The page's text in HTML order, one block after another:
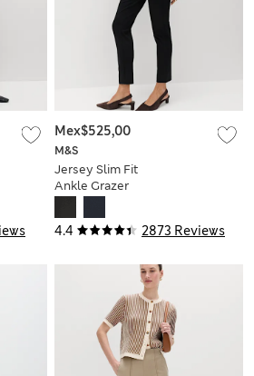
4.4 2873 Reviews
M&S
Jersey Slim Fit
Ankle Grazer
Mex$525,00